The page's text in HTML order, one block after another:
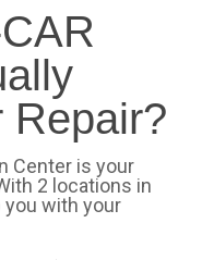
Repair?
Center is your
2 locations in
you with your